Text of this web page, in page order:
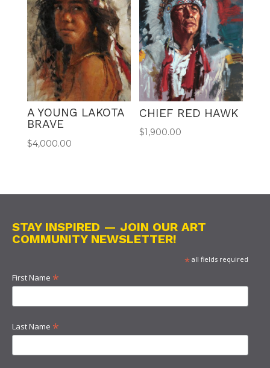
A YOUNG LAKOTA
BRAVE
$4,000.00
CHIEF RED HAWK
$1,900.00
STAY INSPIRED — JOIN OUR ART
COMMUNITY NEWSLETTER!
*all fields required
First Name *
Last Name *